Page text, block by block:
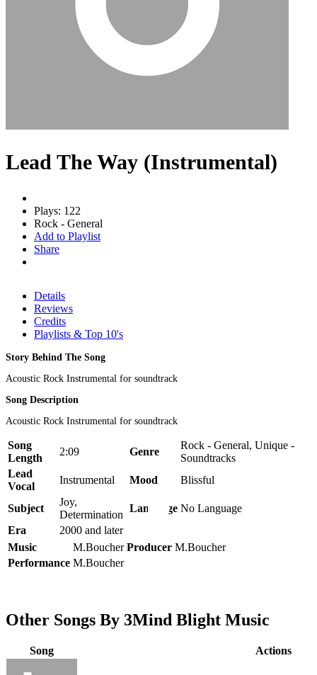
Lead The Way (Instrumental)
Plays: 122
Rock - General
Add to Playlist
Share
Details
Reviews
Credits
Playlists & Top 10's
Story Behind The Song
Acoustic Rock Instrumental for soundtrack
Song Description
Acoustic Rock Instrumental for soundtrack
Song
Length
2:09 Genre
Rock - General, Unique -
Soundtracks
Lead
Vocal
Instrumental Mood Blissful
Subject
Joy,
Determination
Language No Language
Era
2000 and later
Music
M.Boucher Producer M.Boucher
Performance M.Boucher
Other Songs By 3Mind Blight Music
Song Actions